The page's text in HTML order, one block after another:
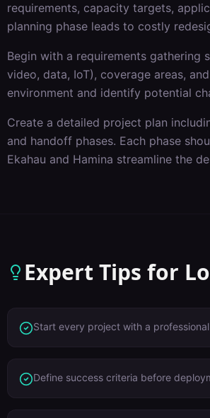
requirements, capacity targets,
planning phase leads to costly
Begin with a requirements gathering
video, data, IoT), coverage areas,
environment and identify potential
Create a detailed project plan
and handoff phases. Each phase
Ekahau and Hamina streamline the
Expert Tips for
Start every project with a
Define success criteria before